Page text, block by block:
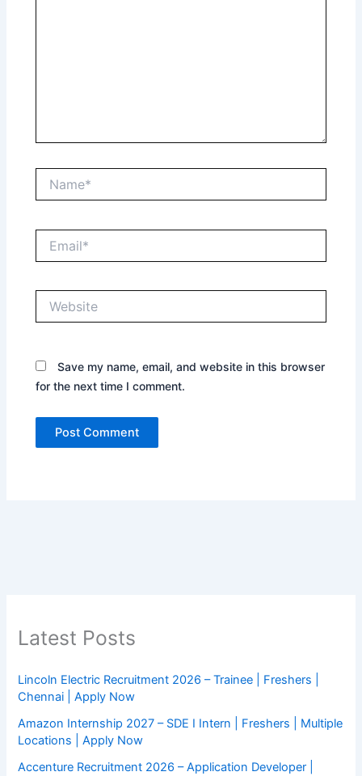
Save my name, email, and website in this browser
for the next time I comment.
Latest Posts
Lincoln Electric Recruitment 2026 – Trainee | Freshers |
Chennai | Apply Now
Amazon Internship 2027 – SDE I Intern | Freshers | Multiple
Locations | Apply Now
Accenture Recruitment 2026 – Application Developer |